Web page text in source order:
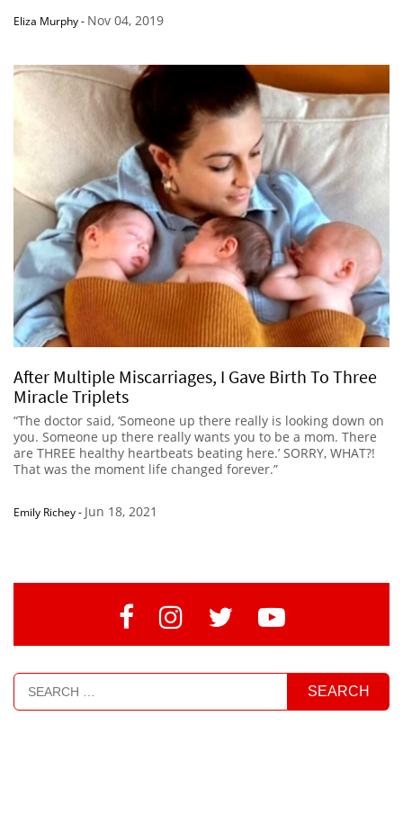
Eliza Murphy- Nov 04, 2019
After Multiple Miscarriages, I Gave Birth To Three
Miracle Triplets
“The doctor said, ‘Someone up there really is looking down on
you. Someone up there really wants you to be a mom. There
are THREE healthy heartbeats beating here.’ SORRY, WHAT?!
That was the moment life changed forever.”
Emily Richey- Jun 18, 2021